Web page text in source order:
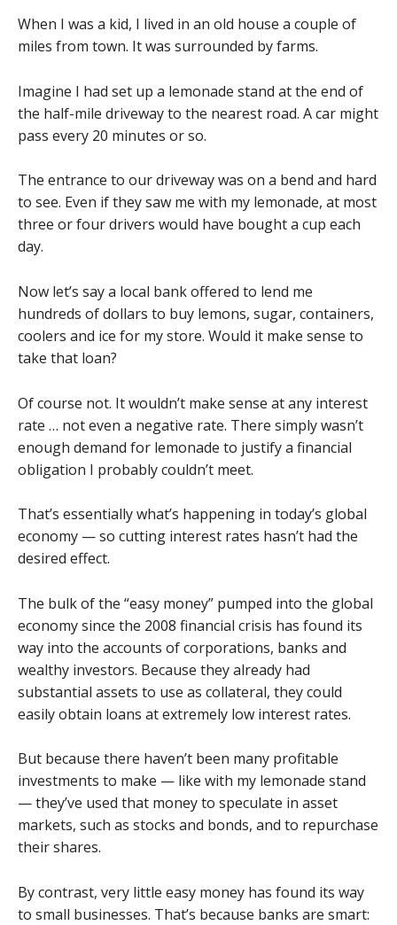
When I was a kid, I lived in an old house a couple of
miles from town. It was surrounded by farms.
Imagine I had set up a lemonade stand at the end of
the half-mile driveway to the nearest road. A car might
pass every 20 minutes or so.
The entrance to our driveway was on a bend and hard
to see. Even if they saw me with my lemonade, at most
three or four drivers would have bought a cup each
day.
Now let’s say a local bank offered to lend me
hundreds of dollars to buy lemons, sugar, containers,
coolers and ice for my store. Would it make sense to
take that loan?
Of course not. It wouldn’t make sense at any interest
rate … not even a negative rate. There simply wasn’t
enough demand for lemonade to justify a financial
obligation I probably couldn’t meet.
That’s essentially what’s happening in today’s global
economy — so cutting interest rates hasn’t had the
desired effect.
The bulk of the “easy money” pumped into the global
economy since the 2008 financial crisis has found its
way into the accounts of corporations, banks and
wealthy investors. Because they already had
substantial assets to use as collateral, they could
easily obtain loans at extremely low interest rates.
But because there haven’t been many profitable
investments to make — like with my lemonade stand
— they’ve used that money to speculate in asset
markets, such as stocks and bonds, and to repurchase
their shares.
By contrast, very little easy money has found its way
to small businesses. That’s because banks are smart: